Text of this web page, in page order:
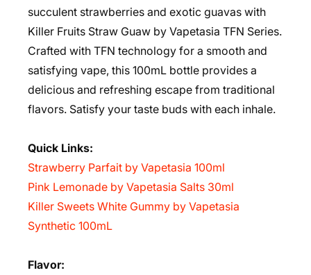
succulent strawberries and exotic guavas with
Killer Fruits Straw Guaw by Vapetasia TFN Series.
Crafted with TFN technology for a smooth and
satisfying vape, this 100mL bottle provides a
delicious and refreshing escape from traditional
flavors. Satisfy your taste buds with each inhale.
Quick Links:
Strawberry Parfait by Vapetasia 100ml
Pink Lemonade by Vapetasia Salts 30ml
Killer Sweets White Gummy by Vapetasia
Synthetic 100mL
Flavor: